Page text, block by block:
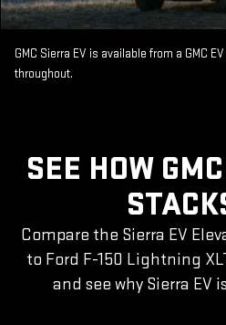
GMC Sierra EV is available from a GMC
throughout.
SEE HOW
Compare the Sierra EV
to Ford F-150 Lightning
and see why Sierra EV